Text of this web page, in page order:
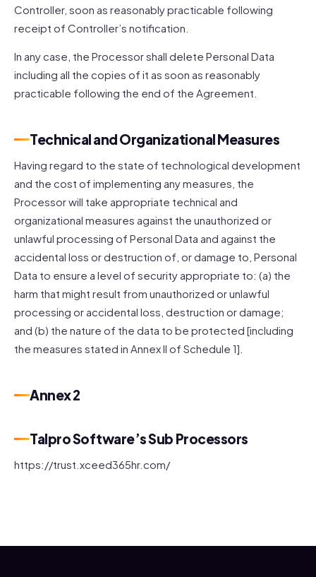
Controller, soon as reasonably practicable following
receipt of Controller’s notification.
In any case, the Processor shall delete Personal Data
including all the copies of it as soon as reasonably
practicable following the end of the Agreement.
Technical and Organizational Measures
Having regard to the state of technological development
and the cost of implementing any measures, the
Processor will take appropriate technical and
organizational measures against the unauthorized or
unlawful processing of Personal Data and against the
accidental loss or destruction of, or damage to, Personal
Data to ensure a level of security appropriate to: (a) the
harm that might result from unauthorized or unlawful
processing or accidental loss, destruction or damage;
and (b) the nature of the data to be protected [including
the measures stated in Annex II of Schedule 1].
Annex 2
Talpro Software’s Sub Processors
https://trust.xceed365hr.com/